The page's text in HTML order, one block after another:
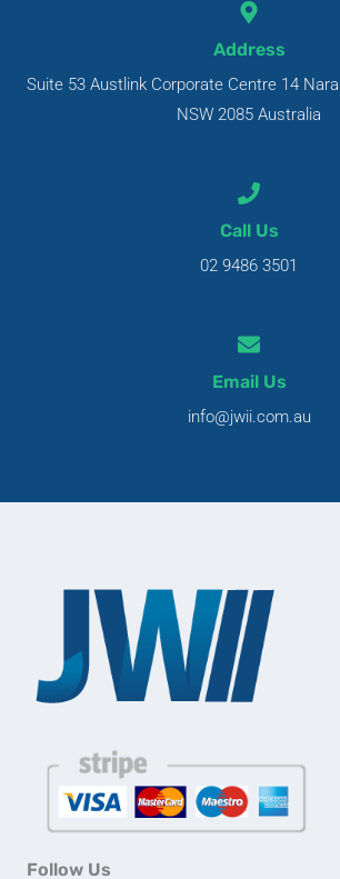
Address
Suite 53 Austlink Corporate Centre 14
NSW 2085 Australia
Call Us
02 9486 3501
Email Us
info@jwii.com.au
Follow Us